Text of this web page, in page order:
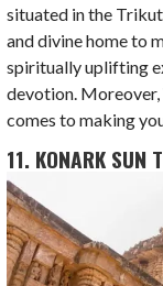
situated in the
and divine home to
spiritually uplifting
devotion. Moreover,
comes to making
11. KONARK SUN